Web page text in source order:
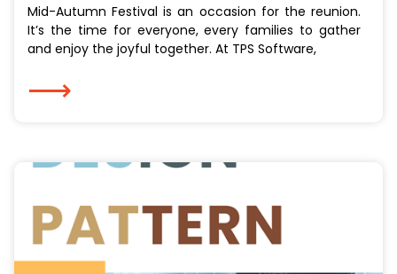
Mid-Autumn Festival is an occasion for the reunion.
It’s the time for everyone, every families to gather
and enjoy the joyful together. At TPS Software,
⟶